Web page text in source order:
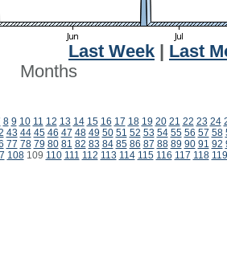
Last Week
Last
Months
8 9 10 11 12 13 14 15 16 17 18 19 20 21 22 23 24
43 44 45 46 47 48 49 50 51 52 53 54 55 56 57 58
77 78 79 80 81 82 83 84 85 86 87 88 89 90 91 92
108109 110 111 112 113 114 115 116 117 118 119